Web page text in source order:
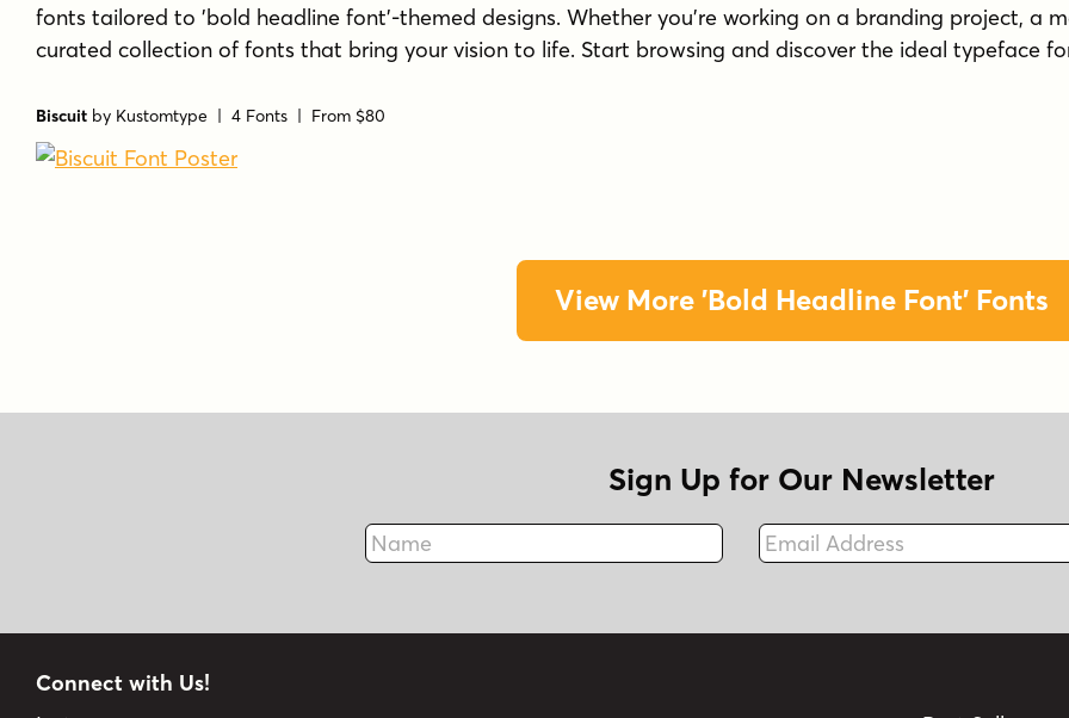
fonts tailored to 'bold headline font'-themed designs. Whether you're working on a branding project, a
curated collection of fonts that bring your vision to life. Start browsing and discover the ideal typeface
Biscuit by Kustomtype | 4 Fonts | From $80
View More 'Bold Headline Font' Fonts
Sign Up for Our Newsletter
Name
Fax
Email Address
Connect with Us!